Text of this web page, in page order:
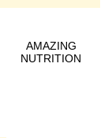
AMAZING
NUTRITION